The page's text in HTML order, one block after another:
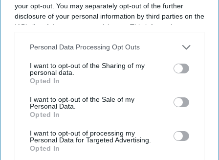
your opt-out. You may separately opt-out of the further
disclosure of your personal information by third parties on the
IAB’s list of downstream participants. This information may
Downstream Participantsthat may further disclose it to other
Personal Data Processing Opt Outs
I want to opt-out of the Sharing of my
personal data.
Opted In
I want to opt-out of the Sale of my
Personal Data.
Opted In
I want to opt-out of processing my
Personal Data for Targeted Advertising.
Opted In
They have urged audiences to judge the costumes
after watching the completed film
The costume debate surrounding Nitesh Tiwari's
designers Rimple and Harpreet Narula responding to
criticism over the looks of Sai Pallavi's Sita and Lara
Dutta's Kaikeyi.
The duo said their work was never intended to be a
that no surviving garments exist from the period.
Instead, they based the costumes on artistic and cultural